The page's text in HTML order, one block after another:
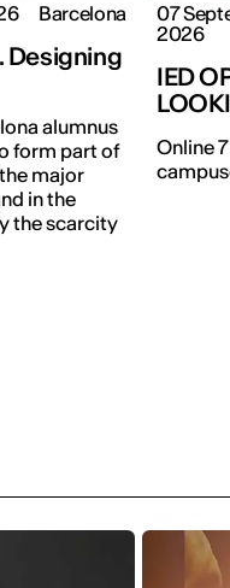
Barcelona
Designing
alumnus
form part of
major
in the
the scarcity
07
2026
IED
Online